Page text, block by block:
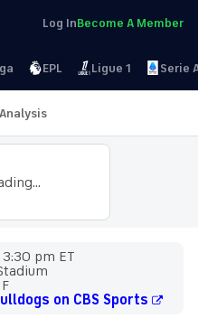
Log InBecome A Member
EPL Ligue 1 Serie
Analysis
3:30 pm ET
on CBS Sports